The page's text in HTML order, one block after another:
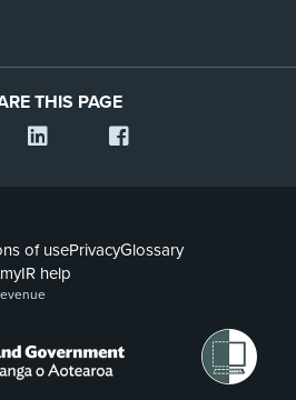
THIS PAGE
of usePrivacyGlossary
myIR help